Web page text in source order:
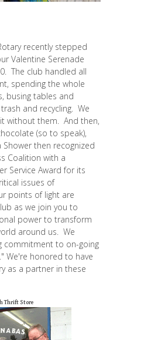
recently stepped
Valentine Serenade
The club handled all
spending the whole
busing tables and
and recycling. We
without them. And then,
(so to speak),
Shower then recognized
Coalition with a
Service Award for its
issues of
points of light are
as we join you to
power to transform
around us. We
commitment to on-going
We're honored to have
as a partner in these
Thrift Store